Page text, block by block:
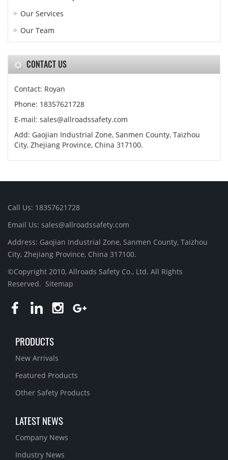
Our Services
Our Team
CONTACT US
Contact: Royan
Phone: 18357621728
E-mail: sales@allroadssafety.com
Add: Gaojian Industrial Zone, Sanmen County, Taizhou
City, Zhejiang Province, China 317100.
Call Us: 18357621728
Email Us: sales@allroadssafety.com
Address: Gaojian Industrial Zone, Sanmen County, Taizhou
City, Zhejiang Province, China 317100.
©Copyright 2010, Allroads Safety Co., Ltd. All Rights
Reserved. Sitemap
PRODUCTS
New Arrivals
Featured Products
Other Safety Products
LATEST NEWS
Company News
Industry News